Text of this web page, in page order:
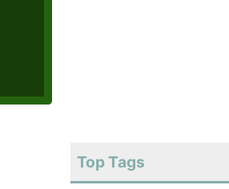
Top Tags